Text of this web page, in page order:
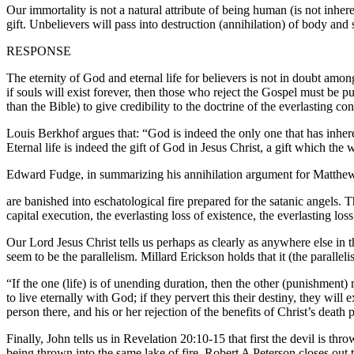
Our immortality is not a natural attribute of being human (is not
gift. Unbelievers will pass into destruction (annihilation) of body
RESPONSE
The eternity of God and eternal life for believers is not in doubt
if souls will exist forever, then those who reject the Gospel must be
than the Bible) to give credibility to the doctrine of the everlasting
Louis Berkhof argues that: “God is indeed the only one that has
Eternal life is indeed the gift of God in Jesus Christ, a gift which the
Edward Fudge, in summarizing his annihilation argument for
are banished into eschatological fire prepared for the satanic
capital execution, the everlasting loss of existence, the everlasting
Our Lord Jesus Christ tells us perhaps as clearly as anywhere else
seem to be the parallelism. Millard Erickson holds that it (the
“If the one (life) is of unending duration, then the other
to live eternally with God; if they pervert this their destiny, they will
person there, and his or her rejection of the benefits of Christ’s death
Finally, John tells us in Revelation 20:10-15 that first the devil is